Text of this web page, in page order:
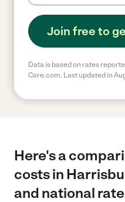
Join free to
Data is based on rates
Care.com. Last updated in
Here's a
costs in
and national